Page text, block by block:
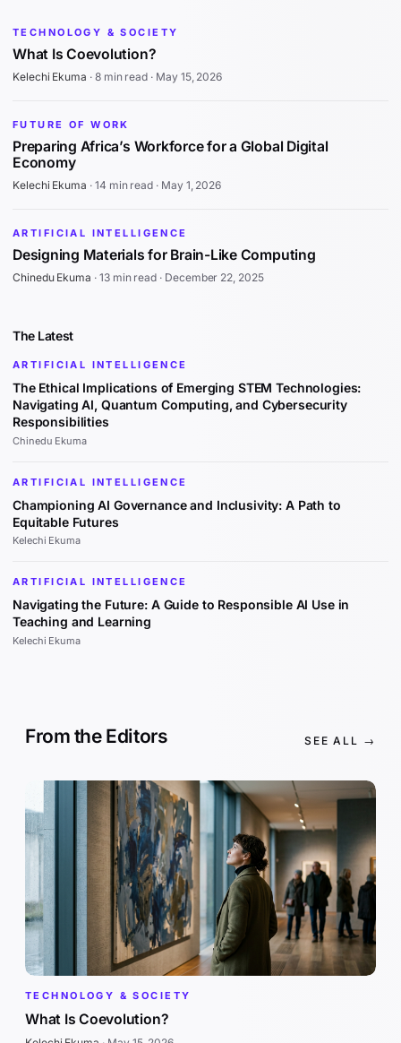
TECHNOLOGY & SOCIETY
What Is Coevolution?
Kelechi Ekuma · 8 min read · May 15, 2026
FUTURE OF WORK
Preparing Africa’s Workforce for a Global Digital
Economy
Kelechi Ekuma · 14 min read · May 1, 2026
ARTIFICIAL INTELLIGENCE
Designing Materials for Brain-Like Computing
Chinedu Ekuma · 13 min read · December 22, 2025
The Latest
ARTIFICIAL INTELLIGENCE
The Ethical Implications of Emerging STEM Technologies:
Navigating AI, Quantum Computing, and Cybersecurity
Responsibilities
Chinedu Ekuma
ARTIFICIAL INTELLIGENCE
Championing AI Governance and Inclusivity: A Path to
Equitable Futures
Kelechi Ekuma
ARTIFICIAL INTELLIGENCE
Navigating the Future: A Guide to Responsible AI Use in
Teaching and Learning
Kelechi Ekuma
From the Editors SEE ALL →
TECHNOLOGY & SOCIETY
What Is Coevolution?